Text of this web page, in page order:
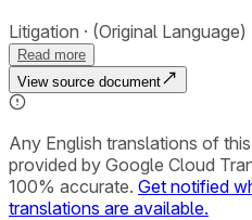
Litigation (Original Language)
Read more
View source document
Any English translations of
provided by Google Cloud
100% accurate. Get notified
translations are available.